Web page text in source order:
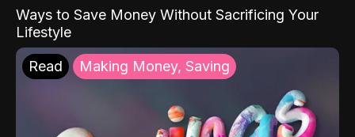
Ways to Save Money Without Sacrificing Your
Lifestyle
Read Making Money, Saving